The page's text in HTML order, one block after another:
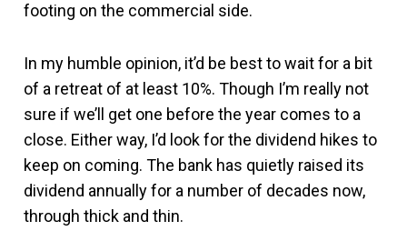
footing on the commercial side.
In my humble opinion, it’d be best to wait for a bit
of a retreat of at least 10%. Though I’m really not
sure if we’ll get one before the year comes to a
close. Either way, I’d look for the dividend hikes to
keep on coming. The bank has quietly raised its
dividend annually for a number of decades now,
through thick and thin.